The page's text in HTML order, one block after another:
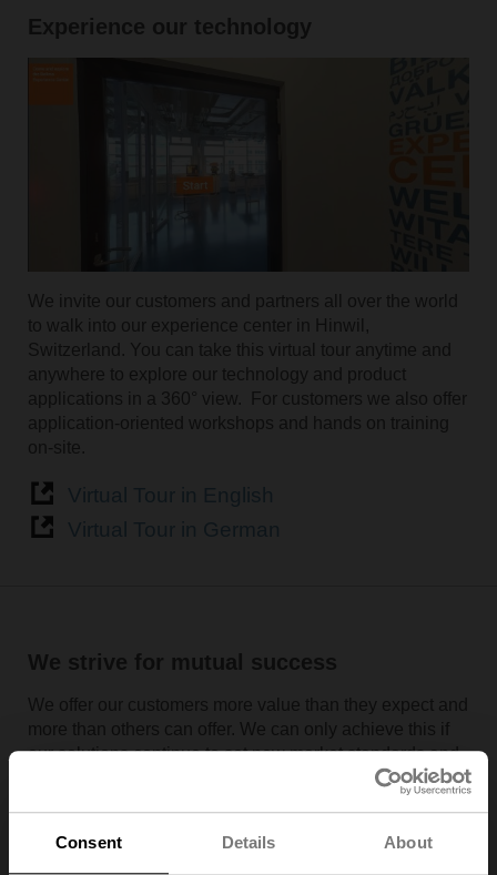
Consent Details About
Experience our technology
We invite our customers and partners all over the world
to walk into our experience center in Hinwil,
Switzerland. You can take this virtual tour anytime and
anywhere to explore our technology and product
applications in a 360° view. For customers we also offer
application-oriented workshops and hands on training
on-site.
We strive for mutual success
We offer our customers more value than they expect and
more than others can offer. We can only achieve this if
our solutions continue to set new market standards and
remain one step ahead of the competition. This is why
development. The basis for this leading position is a